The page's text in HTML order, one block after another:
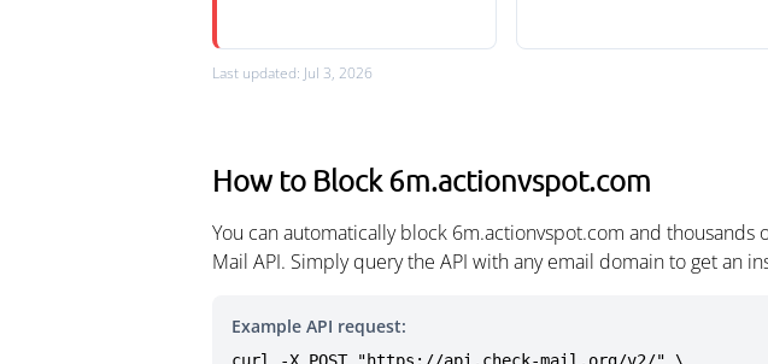
Last updated: Jul 3, 2026
How to Block 6m.actionvspot.com
You can automatically block 6m.actionvspot.com and
Mail API. Simply query the API with any email domain to get an
Example API request: